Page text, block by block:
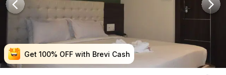
Get 100% OFF with Brevi Cash
Get 100% OFF with Brevi Cash
Get 100% OFF with Brevi Cash
Get 100% OFF with Brevi Cash